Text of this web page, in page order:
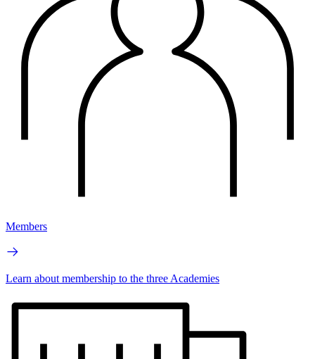
Members
Learn about membership to the three Academies